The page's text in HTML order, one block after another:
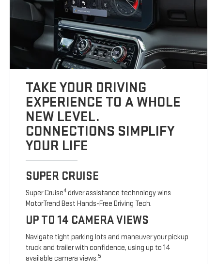
TAKE YOUR DRIVING
EXPERIENCE TO A WHOLE
NEW LEVEL.
CONNECTIONS SIMPLIFY
YOUR LIFE
SUPER CRUISE
Super Cruise4driver assistance technology wins
MotorTrend Best Hands-Free Driving Tech.
UP TO 14 CAMERA VIEWS
Navigate tight parking lots and maneuver your pickup
truck and trailer with confidence, using up to 14
available camera views.5